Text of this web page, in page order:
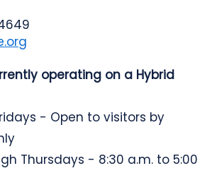
operating on a Hybrid
- Open to visitors by
Thursdays - 8:30 a.m. to 5:00